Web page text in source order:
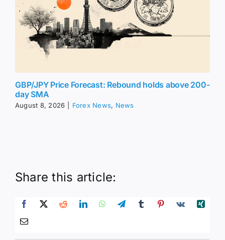
GBP/JPY Price Forecast: Rebound holds above 200-
day SMA
August 8, 2026 Forex News, News
Share this article: